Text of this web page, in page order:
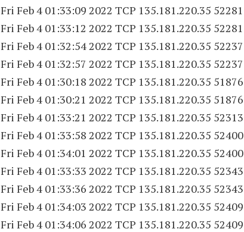
Fri Feb 4 01:33:09 2022 TCP 135.181.220.35 52281
Fri Feb 4 01:33:12 2022 TCP 135.181.220.35 52281
Fri Feb 4 01:32:54 2022 TCP 135.181.220.35 52237
Fri Feb 4 01:32:57 2022 TCP 135.181.220.35 52237
Fri Feb 4 01:30:18 2022 TCP 135.181.220.35 51876
Fri Feb 4 01:30:21 2022 TCP 135.181.220.35 51876
Fri Feb 4 01:33:21 2022 TCP 135.181.220.35 52313
Fri Feb 4 01:33:58 2022 TCP 135.181.220.35 52400
Fri Feb 4 01:34:01 2022 TCP 135.181.220.35 52400
Fri Feb 4 01:33:33 2022 TCP 135.181.220.35 52343
Fri Feb 4 01:33:36 2022 TCP 135.181.220.35 52343
Fri Feb 4 01:34:03 2022 TCP 135.181.220.35 52409
Fri Feb 4 01:34:06 2022 TCP 135.181.220.35 52409